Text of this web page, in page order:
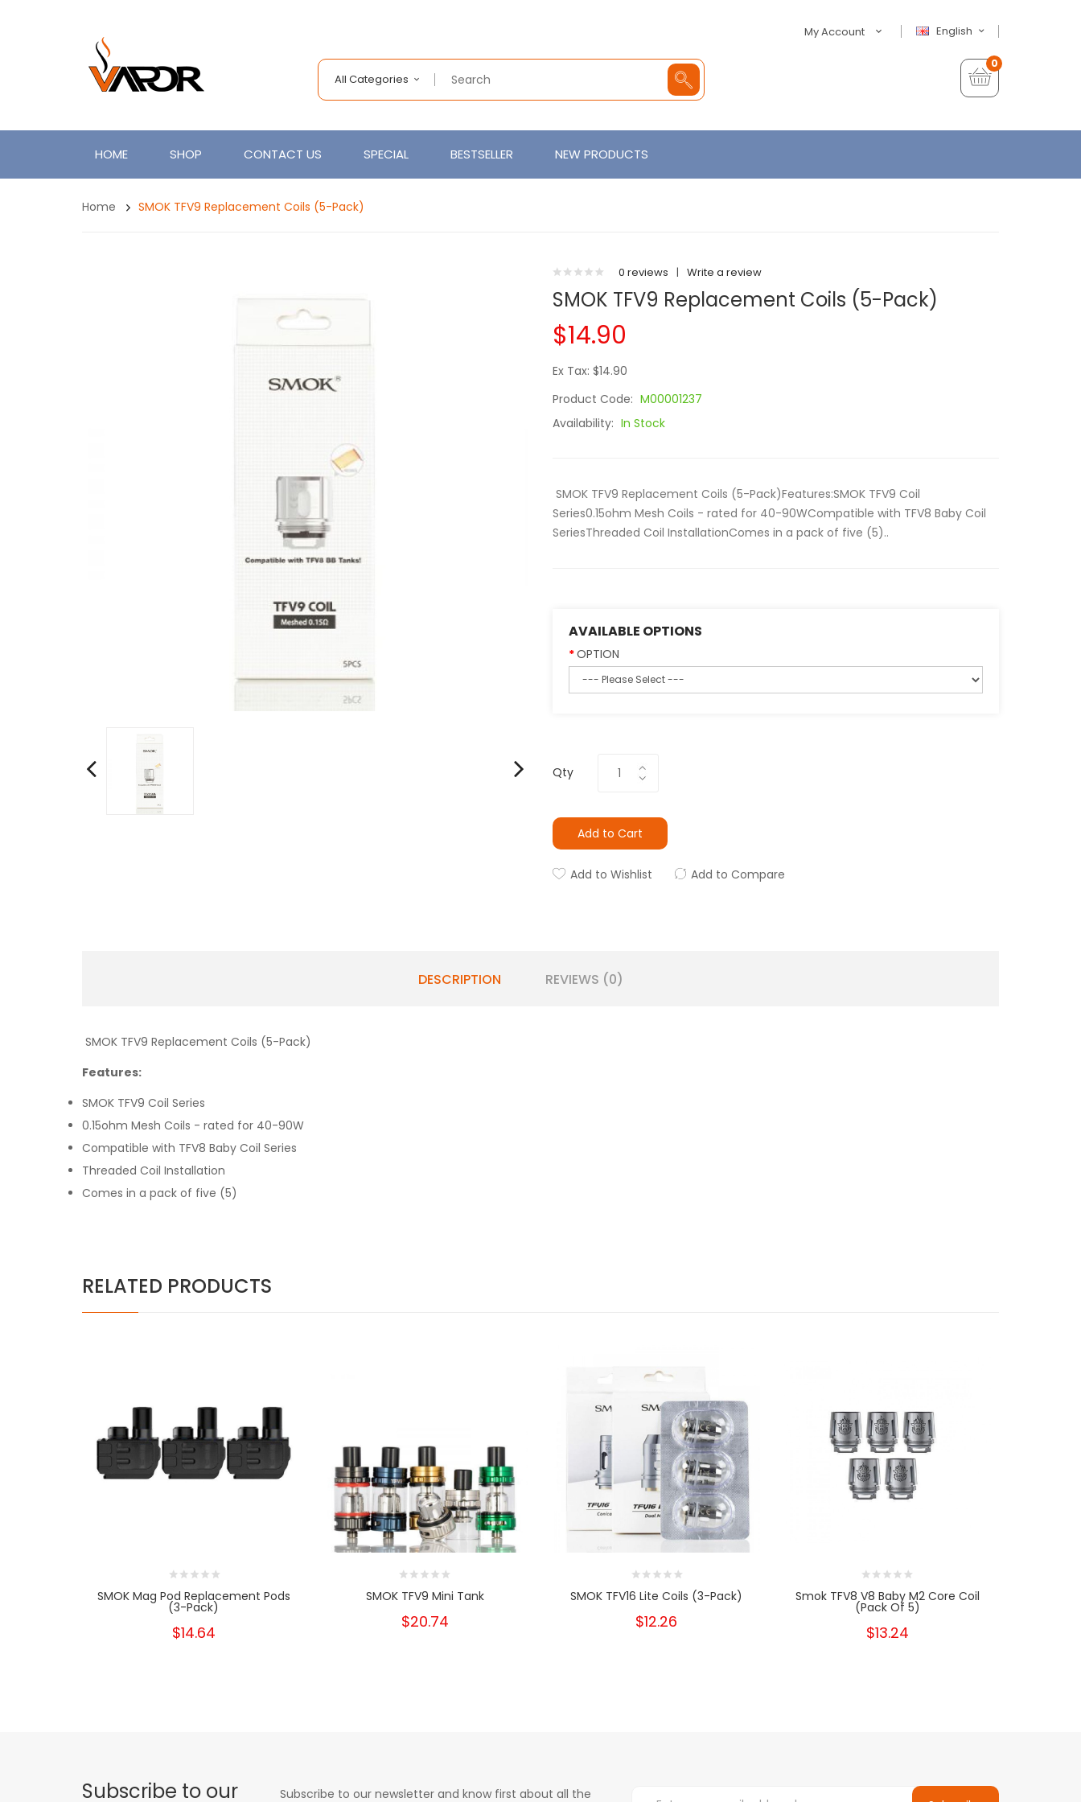
English
My Account
All Categories
0
HOME SHOP CONTACT US SPECIAL BESTSELLER NEW PRODUCTS
Home SMOK TFV9 Replacement Coils (5-Pack)
0 reviews | Write a review
SMOK TFV9 Replacement Coils (5-Pack)
$14.90
Ex Tax: $14.90
Product Code: M00001237
Availability: In Stock
SMOK TFV9 Replacement Coils (5-Pack)Features:SMOK TFV9 Coil
Series0.15ohm Mesh Coils - rated for 40-90WCompatible with TFV8 Baby Coil
SeriesThreaded Coil InstallationComes in a pack of five (5)..
AVAILABLE OPTIONS
OPTION
Qty
Add to Cart
Add to Wishlist Add to Compare
DESCRIPTION REVIEWS (0)
SMOK TFV9 Replacement Coils (5-Pack)
Features:
SMOK TFV9 Coil Series
0.15ohm Mesh Coils - rated for 40-90W
Compatible with TFV8 Baby Coil Series
Threaded Coil Installation
Comes in a pack of five (5)
RELATED PRODUCTS
SMOK Mag Pod Replacement Pods
(3-Pack)
$14.64
SMOK TFV9 Mini Tank
$20.74
SMOK TFV16 Lite Coils (3-Pack)
$12.26
Smok TFV8 V8 Baby M2 Core Coil
(Pack Of 5)
$13.24
Subscribe to our
Subscribe to our newsletter and know first about all the